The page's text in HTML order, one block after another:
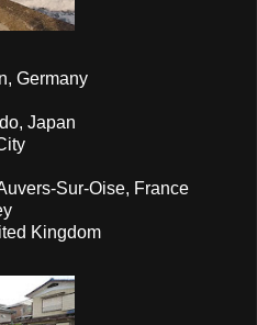
Germany
Japan
Sur-Oise, France
Kingdom